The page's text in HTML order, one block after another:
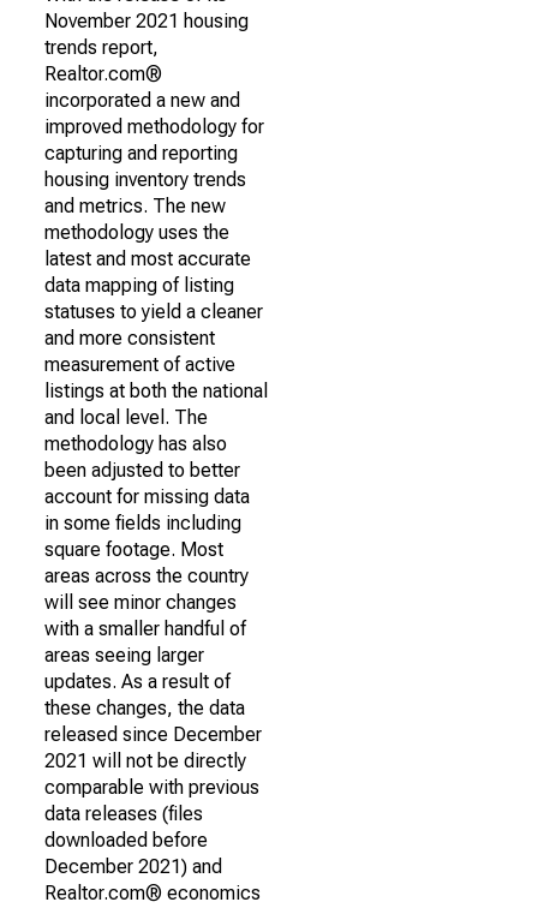
November 2021 housing
trends report,
Realtor.com®
incorporated a new and
improved methodology for
capturing and reporting
housing inventory trends
and metrics. The new
methodology uses the
latest and most accurate
data mapping of listing
statuses to yield a cleaner
and more consistent
measurement of active
listings at both the national
and local level. The
methodology has also
been adjusted to better
account for missing data
in some fields including
square footage. Most
areas across the country
will see minor changes
with a smaller handful of
areas seeing larger
updates. As a result of
these changes, the data
released since December
2021 will not be directly
comparable with previous
data releases (files
downloaded before
December 2021) and
Realtor.com® economics